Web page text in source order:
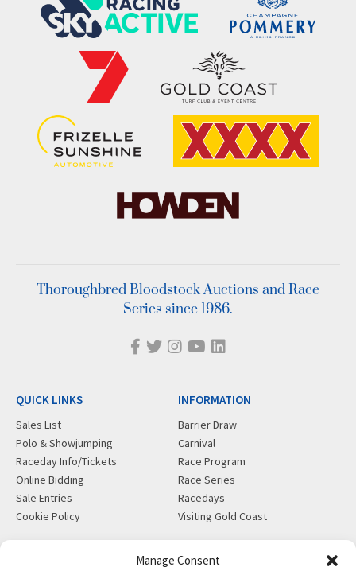
Manage Consent
Thoroughbred Bloodstock Auctions and Race
Series since 1986.
QUICK LINKS
Sales List
Polo & Showjumping
Raceday Info/Tickets
Online Bidding
Sale Entries
Cookie Policy
INFORMATION
Barrier Draw
Carnival
Race Program
Race Series
Racedays
Visiting Gold Coast